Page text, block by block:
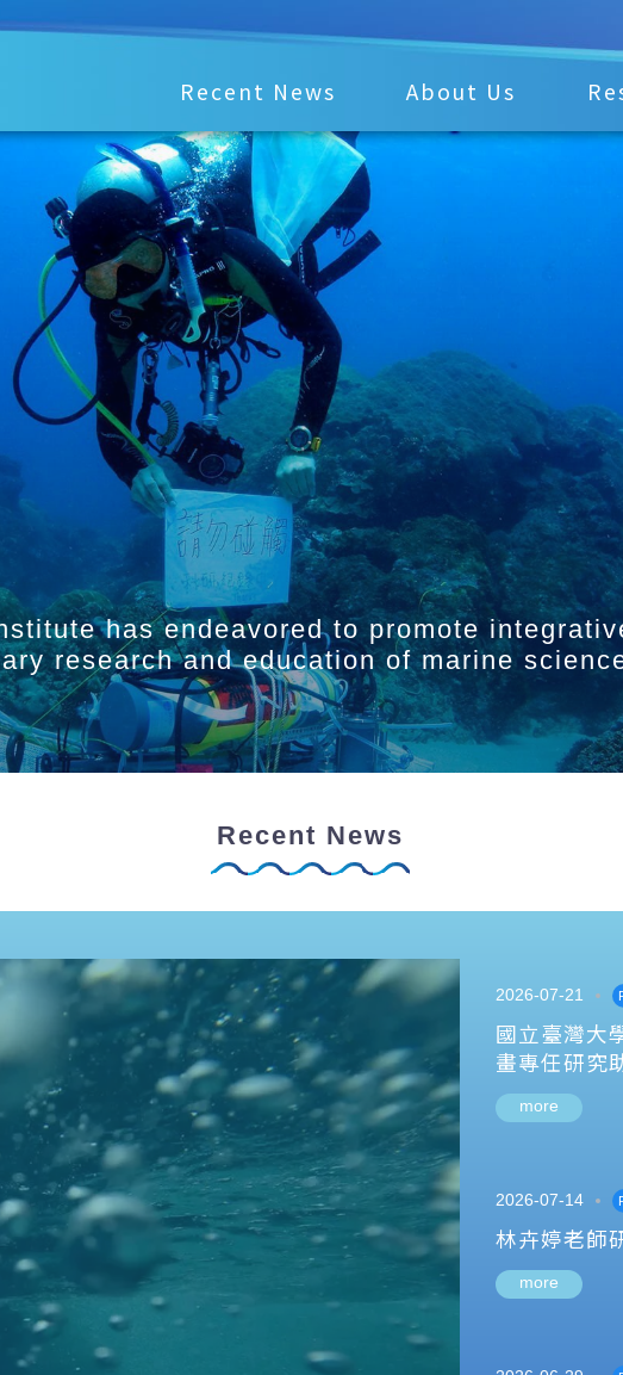
Recent News About Us
has endeavored to promote
research and education of marine
Recent News
2026-07-21
國立臺灣大
畫專任研究
more
2026-07-14
林卉婷老師
more